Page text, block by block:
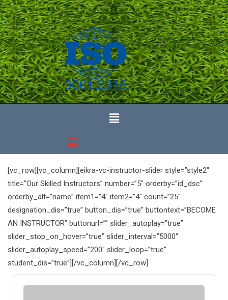
[vc_row][vc_column][eikra-vc-instructor-slider style=”style2″
title=”Our Skilled Instructors” number=”5″ orderby=”id_dsc”
orderby_alt=”name” item1=”4″ item2=”4″ count=”25″
designation_dis=”true” button_dis=”true” buttontext=”BECOME
AN INSTRUCTOR” buttonurl=”” slider_autoplay=”true”
slider_stop_on_hover=”true” slider_interval=”5000″
slider_autoplay_speed=”200″ slider_loop=”true”
student_dis=”true”][/vc_column][/vc_row]